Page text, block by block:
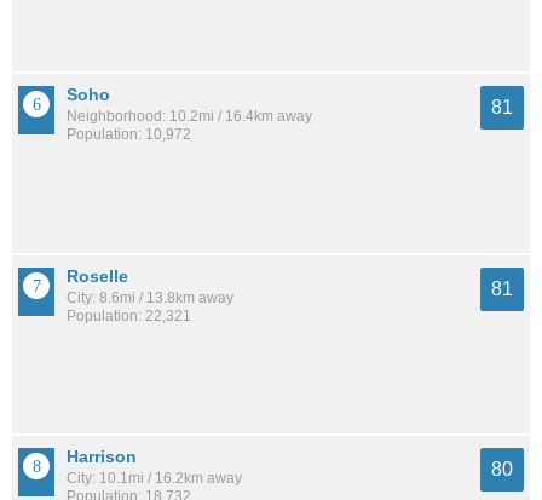
Soho
Neighborhood: 10.2mi / 16.4km away
Population: 10,972
81
Roselle
City: 8.6mi / 13.8km away
Population: 22,321
81
Harrison
City: 10.1mi / 16.2km away
Population: 18,732
80